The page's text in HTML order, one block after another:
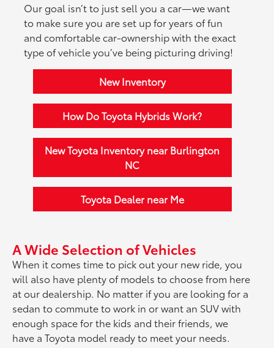
Our goal isn’t to just sell you a car—we want
to make sure you are set up for years of fun
and comfortable car-ownership with the exact
type of vehicle you’ve being picturing driving!
New Inventory
How Do Toyota Hybrids Work?
New Toyota Inventory near Burlington
NC
Toyota Dealer near Me
A Wide Selection of Vehicles
When it comes time to pick out your new ride, you
will also have plenty of models to choose from here
at our dealership. No matter if you are looking for a
sedan to commute to work in or want an SUV with
enough space for the kids and their friends, we
have a Toyota model ready to meet your needs.